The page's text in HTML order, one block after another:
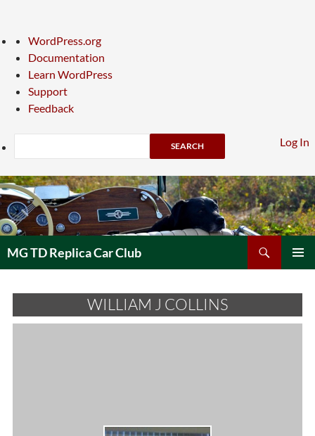
About
WordPress
WordPress.org
Documentation
Learn WordPress
Support
Feedback
Log In
Search
Skip
to
content
MG TD Replica Car Club
WILLIAM J COLLINS